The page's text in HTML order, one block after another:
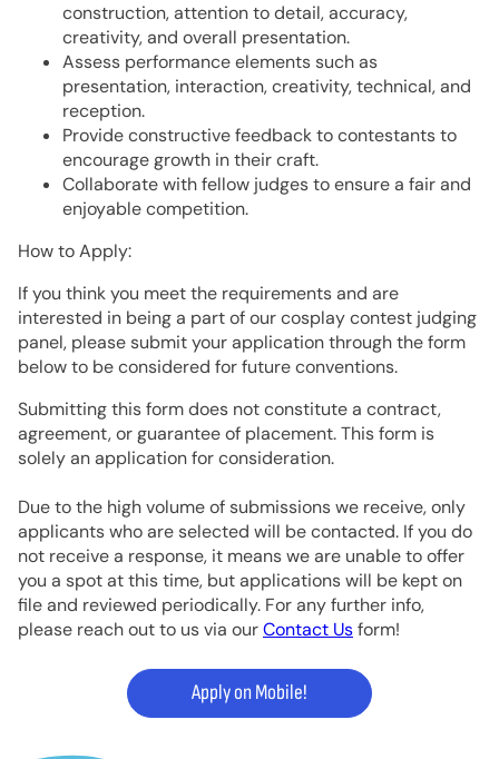
construction, attention to detail, accuracy,
creativity, and overall presentation.
Assess performance elements such as
presentation, interaction, creativity, technical, and
reception.
Provide constructive feedback to contestants to
encourage growth in their craft.
Collaborate with fellow judges to ensure a fair and
enjoyable competition.
How to Apply:
If you think you meet the requirements and are
interested in being a part of our cosplay contest judging
panel, please submit your application through the form
below to be considered for future conventions.
Submitting this form does not constitute a contract,
agreement, or guarantee of placement. This form is
solely an application for consideration.
Due to the high volume of submissions we receive, only
applicants who are selected will be contacted. If you do
not receive a response, it means we are unable to offer
you a spot at this time, but applications will be kept on
file and reviewed periodically. For any further info,
please reach out to us via ourContact Usform!
Apply on Mobile!